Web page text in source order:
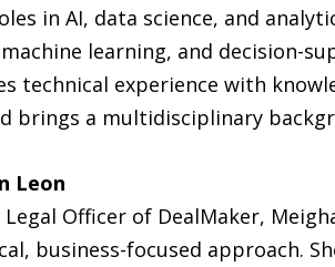
in AI, data science, and
learning, and decision-
technical experience with
brings a multidisciplinary
Leon
Legal Officer of DealMaker,
business-focused approach.